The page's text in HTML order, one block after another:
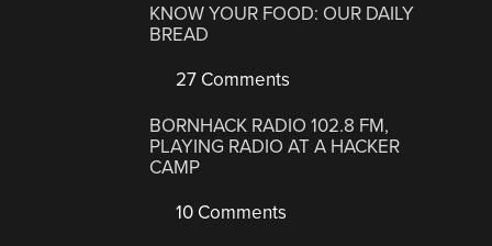
KNOW YOUR FOOD: OUR DAILY
BREAD
27 Comments
BORNHACK RADIO 102.8 FM,
PLAYING RADIO AT A HACKER
CAMP
10 Comments